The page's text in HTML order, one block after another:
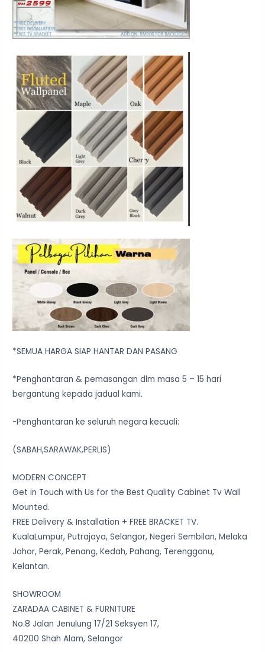
*SEMUA HARGA SIAP HANTAR DAN PASANG
*Penghantaran & pemasangan dlm masa 5 – 15 hari
bergantung kepada jadual kami.
-Penghantaran ke seluruh negara kecuali:
(SABAH,SARAWAK,PERLIS)
MODERN CONCEPT
Get in Touch with Us for the Best Quality Cabinet Tv Wall
Mounted.
FREE Delivery & Installation + FREE BRACKET TV.
KualaLumpur, Putrajaya, Selangor, Negeri Sembilan, Melaka
Johor, Perak, Penang, Kedah, Pahang, Terengganu,
Kelantan.
SHOWROOM
ZARADAA CABINET & FURNITURE
No.8 Jalan Jenulung 17/21 Seksyen 17,
40200 Shah Alam, Selangor